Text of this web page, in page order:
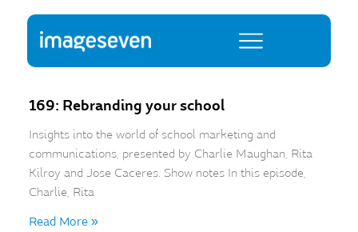
169: Rebranding your school
Insights into the world of school marketing and
communications, presented by Charlie Maughan, Rita
Kilroy and Jose Caceres. Show notes In this episode,
Charlie, Rita
Read More »